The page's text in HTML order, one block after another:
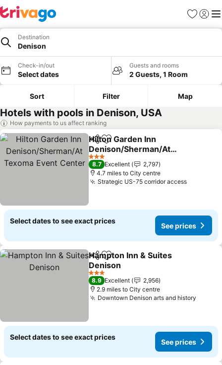
Favourites
Sign in
Destination
Denison
Check-in/out
Select dates
Guests and rooms
2 Guests, 1 Room
Sort Filter Map
Hotels with pools in Denison, USA
How payments to us affect ranking
ShareAdd to favourites
Hilton Garden Inn
Denison/Sherman/At
Texoma Event Center
3 Stars
8.7 Excellent
2,797
4.7 miles to City centre
Strategic US-75 corridor access
Select dates to see exact prices
See prices
ShareAdd to favourites
Hampton Inn & Suites
Denison
3 Stars
8.9 Excellent
2,956
2.9 miles to City centre
Downtown Denison arts and history
Select dates to see exact prices
See prices